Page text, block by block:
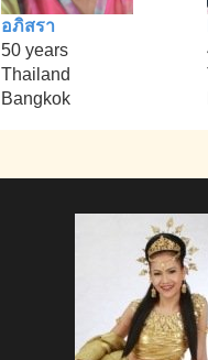
อภิสรา
50 years
Thailand
Bangkok